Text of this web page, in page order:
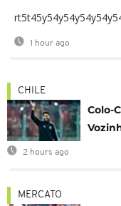
1 hour ago
CHILE
Colo-
2 hours ago
MERCATO